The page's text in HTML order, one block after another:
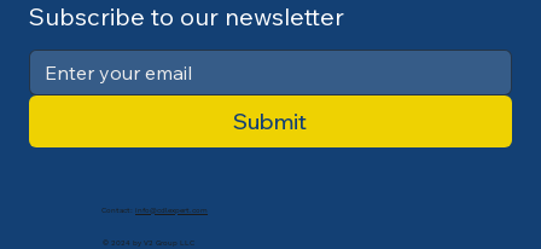
Subscribe to our newsletter
Submit
Contact: info@cdlexpert.com
© 2024 by V2 Group LLC